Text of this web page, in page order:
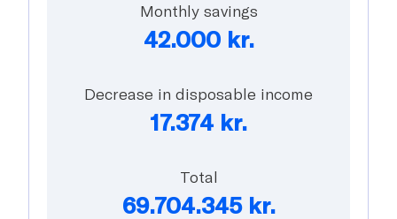
Monthly savings
42.000 kr.
Decrease in disposable income
17.374 kr.
Total
69.704.345 kr.